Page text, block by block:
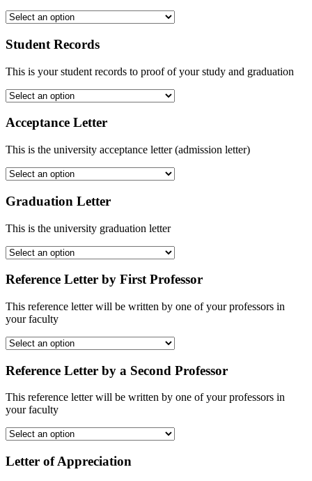
Student Records
This is your student records to proof of your study and graduation
Acceptance Letter
This is the university acceptance letter (admission letter)
Graduation Letter
This is the university graduation letter
Reference Letter by First Professor
This reference letter will be written by one of your professors in
your faculty
Reference Letter by a Second Professor
This reference letter will be written by one of your professors in
your faculty
Letter of Appreciation